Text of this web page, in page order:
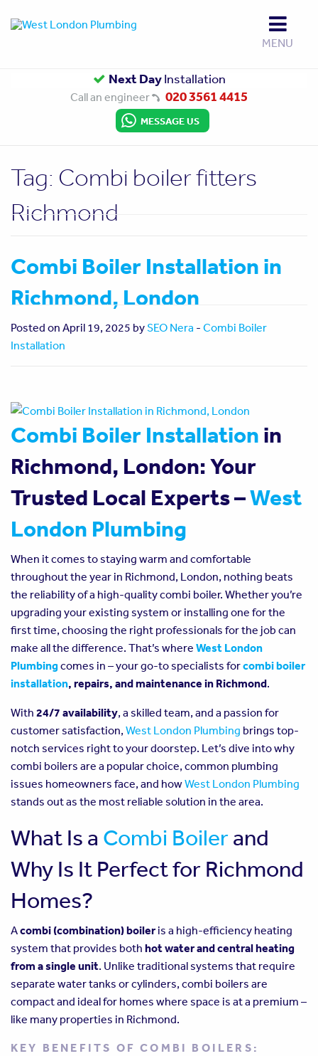
MENU
Up to10 Year Guarantee
Gas SafeApproved
Next DayInstallation
Call an engineer 020 3561 4415
MESSAGE US
Tag: Combi boiler fitters
Richmond
Combi Boiler Installation in
Richmond, London
Posted on April 19, 2025 bySEO Nera - Combi Boiler
Installation
Combi Boiler Installation in
Richmond, London: Your
Trusted Local Experts –West
London Plumbing
When it comes to staying warm and comfortable
throughout the year in Richmond, London, nothing beats
the reliability of a high-quality combi boiler. Whether you’re
upgrading your existing system or installing one for the
first time, choosing the right professionals for the job can
make all the difference. That’s where West London
Plumbingcomes in – your go-to specialists forcombi boiler
installation, repairs, and maintenance in Richmond.
With 24/7 availability, a skilled team, and a passion for
customer satisfaction, West London Plumbing brings top-
notch services right to your doorstep. Let’s dive into why
combi boilers are a popular choice, common plumbing
issues homeowners face, and howWest London Plumbing
stands out as the most reliable solution in the area.
What Is a Combi Boilerand
Why Is It Perfect for Richmond
Homes?
Acombi (combination) boiler is a high-efficiency heating
system that provides both hot water and central heating
from a single unit. Unlike traditional systems that require
separate water tanks or cylinders, combi boilers are
compact and ideal for homes where space is at a premium –
like many properties in Richmond.
KEY BENEFITS OF COMBI BOILERS: